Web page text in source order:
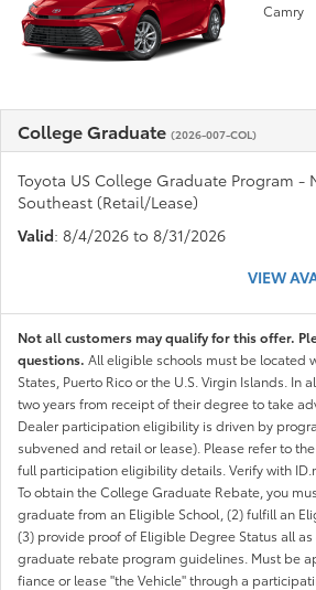
Camry
College Graduate (2026-007-COL)
Toyota US College Graduate Program -
Southeast (Retail/Lease)
Valid: 8/4/2026 to 8/31/2026
VIEW
Not all customers may qualify for this offer.
questions. All eligible schools must be located
States, Puerto Rico or the U.S. Virgin Islands. In
two years from receipt of their degree to take
Dealer participation eligibility is driven by
subvened and retail or lease). Please refer to
full participation eligibility details. Verify with
To obtain the College Graduate Rebate, you
graduate from an Eligible School, (2) fulfill an
(3) provide proof of Eligible Degree Status all
graduate rebate program guidelines. Must be
fiance or lease "the Vehicle" through a